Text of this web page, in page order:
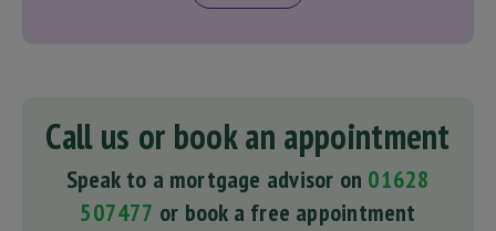
Call us or book an appointment
Speak to a mortgage advisor on 01628
507477 or book a free appointment